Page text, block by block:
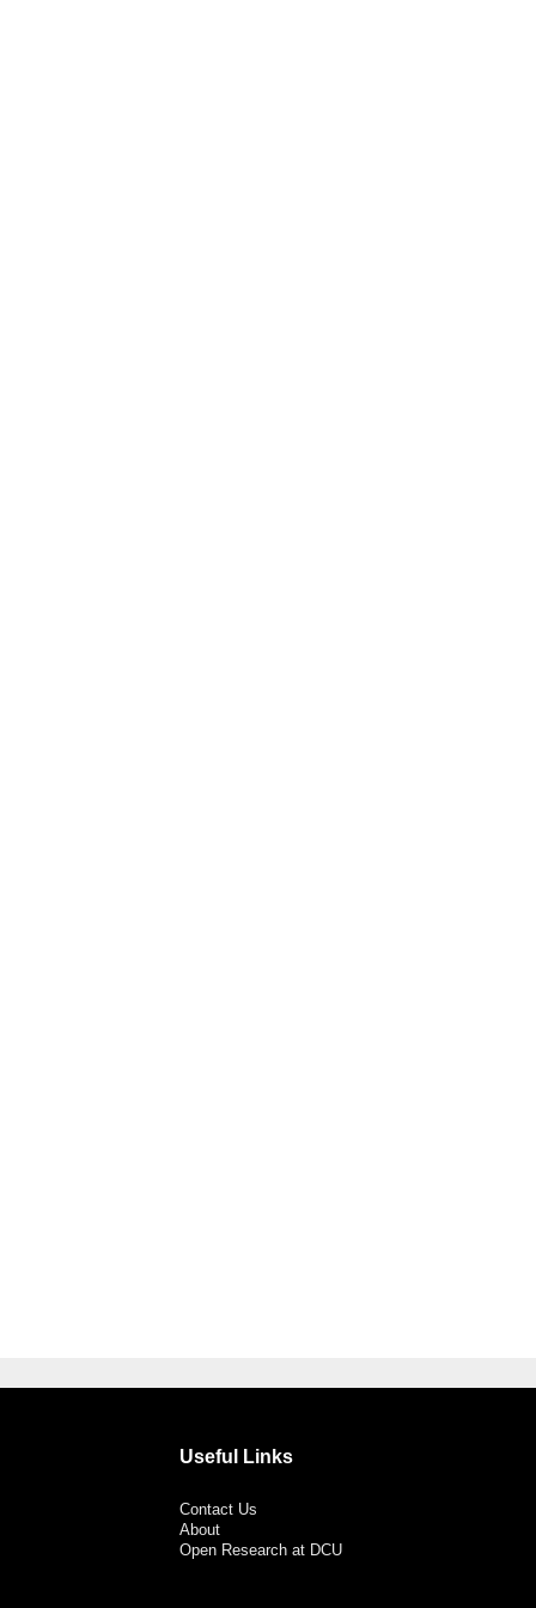
Useful Links
Contact Us
About
Open Research at DCU